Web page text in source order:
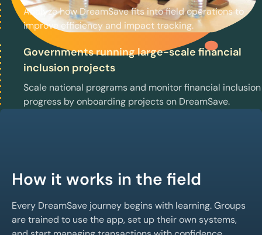
Analyze how DreamSave fits into field operations to
improve efficiency and impact tracking.
Governments running large-scale financial
inclusion projects
Scale national programs and monitor financial inclusion
progress by onboarding projects on DreamSave.
How it works in the field
Every DreamSave journey begins with learning. Groups
are trained to use the app, set up their own systems,